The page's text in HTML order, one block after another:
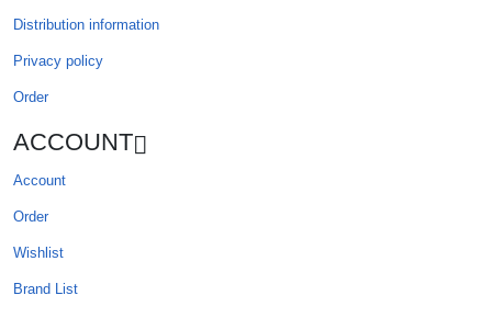
Distribution information
Privacy policy
Order
ACCOUNT
Account
Order
Wishlist
Brand List